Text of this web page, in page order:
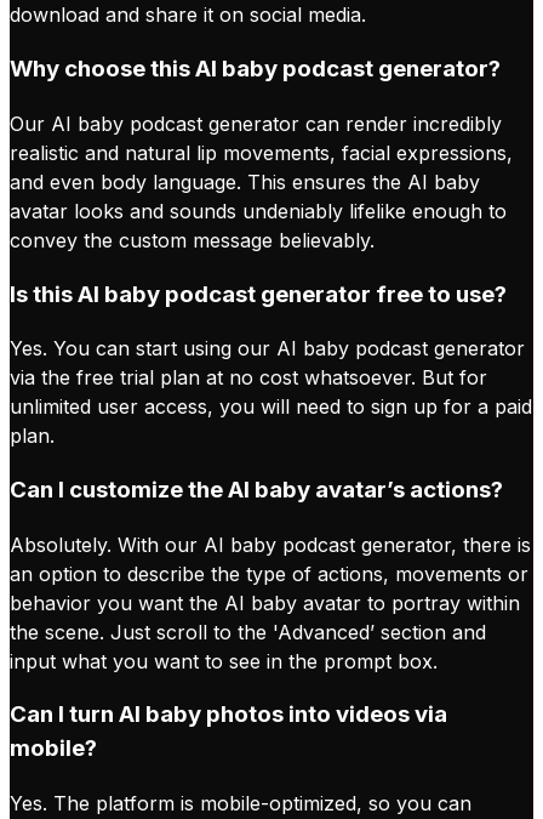
download and share it on social media.
Why choose this AI baby podcast generator?
Our AI baby podcast generator can render incredibly
realistic and natural lip movements, facial expressions,
and even body language. This ensures the AI baby
avatar looks and sounds undeniably lifelike enough to
convey the custom message believably.
Is this AI baby podcast generator free to use?
Yes. You can start using our AI baby podcast generator
via the free trial plan at no cost whatsoever. But for
unlimited user access, you will need to sign up for a paid
plan.
Can I customize the AI baby avatar’s actions?
Absolutely. With our AI baby podcast generator, there is
an option to describe the type of actions, movements or
behavior you want the AI baby avatar to portray within
the scene. Just scroll to the 'Advanced’ section and
input what you want to see in the prompt box.
Can I turn AI baby photos into videos via
mobile?
Yes. The platform is mobile-optimized, so you can